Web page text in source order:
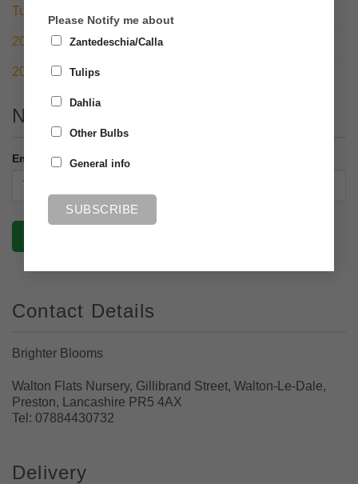
Please Notify me about
Zantedeschia/Calla
Tulips
Dahlia
Other Bulbs
General info
Tulip Open Day 2022
2021 – RHS Chelsea Flower Show with a twist
2020 – What a year!
Newsletter
Email address:
Contact Details
Brighter Blooms
Walton Flats Nursery, Gillibrand Street, Walton-Le-Dale,
Preston, Lancashire PR5 4AX
Tel: 07884430732
Delivery